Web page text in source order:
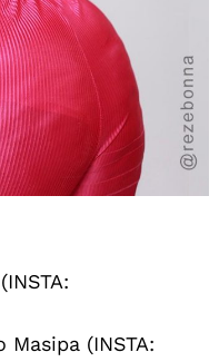
(INSTA: